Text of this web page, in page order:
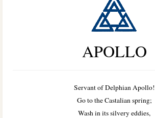
APOLLO
Servant of Delphian Apollo!
Go to the Castalian spring;
Wash in its silvery eddies,